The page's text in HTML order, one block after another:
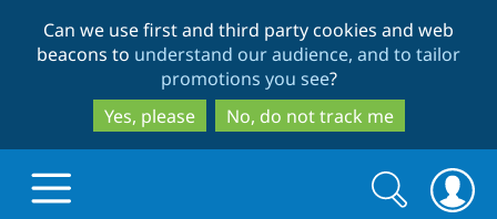
to
main
content
to
search
Can we use first and third party cookies and web
beacons to understand our audience, and to tailor
promotions you see?
Yes, please
No, do not track me
Search
Search